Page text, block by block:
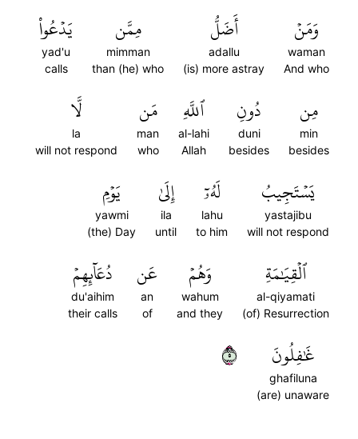
وَمَنۡ
waman
And who
أَضَلُّ
adallu
(is) more astray
مِمَّن
mimman
than (he) who
يَدۡعُواْ
yad'u
calls
مِن
min
besides
دُونِ
duni
besides
ٱللَّهِ
al-lahi
Allah
مَن
man
who
لَّا
la
will not respond
يَسۡتَجِيبُ
yastajibu
will not respond
لَهُۥٓ
lahu
to him
إِلَىٰ
ila
until
يَوۡمِ
yawmi
(the) Day
ٱلۡقِيَٰمَةِ
al-qiyamati
(of) Resurrection
وَهُمۡ
wahum
and they
عَن
an
of
دُعَآئِهِمۡ
du'aihim
their calls
غَٰفِلُونَ
ghafiluna
(are) unaware
٥